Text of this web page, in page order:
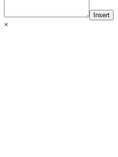
Insert
×